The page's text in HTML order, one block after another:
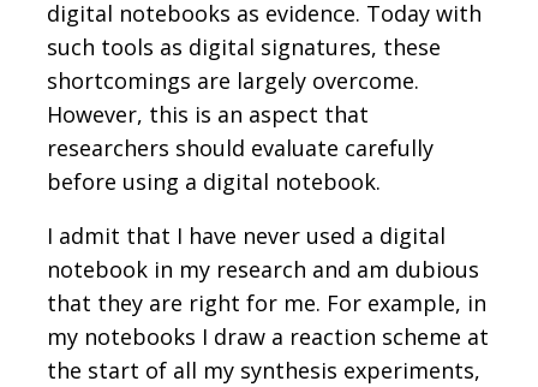
digital notebooks as evidence. Today with
such tools as digital signatures, these
shortcomings are largely overcome.
However, this is an aspect that
researchers should evaluate carefully
before using a digital notebook.
I admit that I have never used a digital
notebook in my research and am dubious
that they are right for me. For example, in
my notebooks I draw a reaction scheme at
the start of all my synthesis experiments,